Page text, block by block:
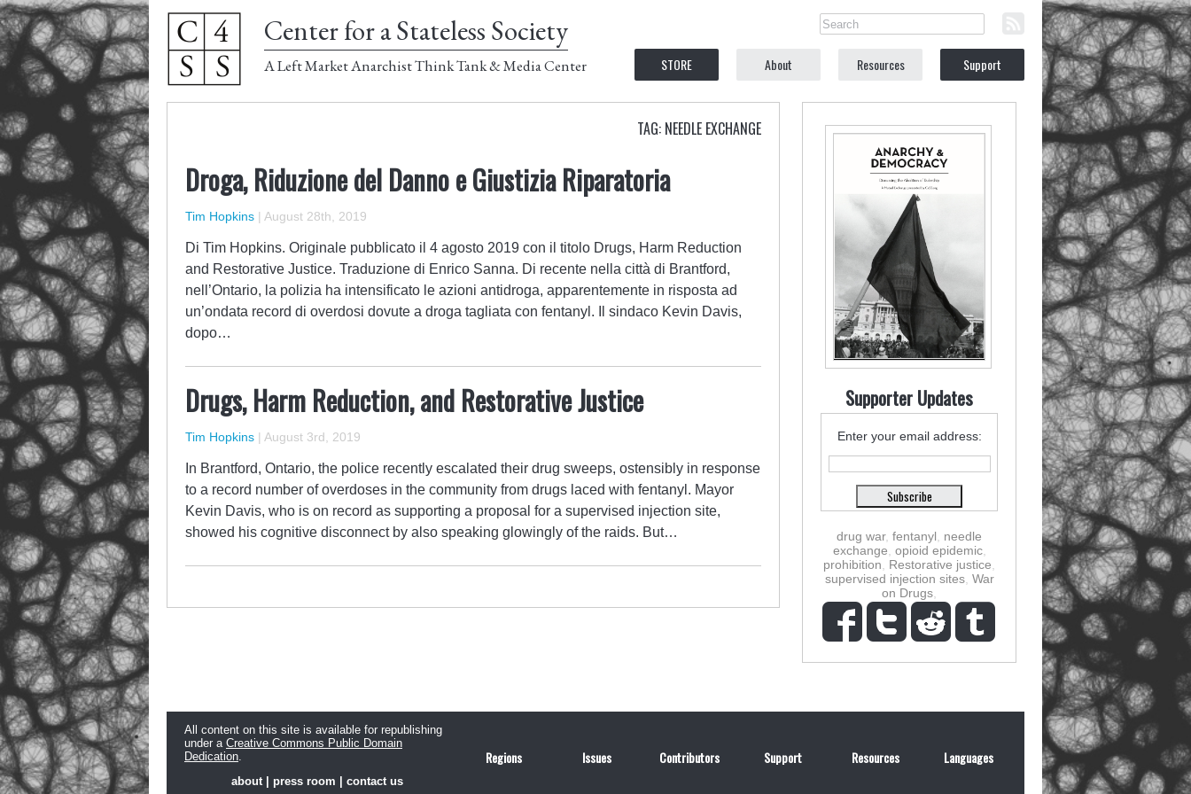
Center for a Stateless Society
A Left Market Anarchist Think Tank & Media Center STORE About Resources Support
TAG: NEEDLE EXCHANGE
Droga, Riduzione del Danno e Giustizia Riparatoria
Tim Hopkins | August 28th, 2019
Di Tim Hopkins. Originale pubblicato il 4 agosto 2019 con il titolo Drugs, Harm Reduction
and Restorative Justice. Traduzione di Enrico Sanna. Di recente nella città di Brantford,
nell’Ontario, la polizia ha intensificato le azioni antidroga, apparentemente in risposta ad
un’ondata record di overdosi dovute a droga tagliata con fentanyl. Il sindaco Kevin Davis,
dopo…
Drugs, Harm Reduction, and Restorative Justice
Tim Hopkins | August 3rd, 2019
In Brantford, Ontario, the police recently escalated their drug sweeps, ostensibly in response
to a record number of overdoses in the community from drugs laced with fentanyl. Mayor
Kevin Davis, who is on record as supporting a proposal for a supervised injection site,
showed his cognitive disconnect by also speaking glowingly of the raids. But…
Supporter Updates
Enter your email address:
drug war, fentanyl
needle
exchange opioid epidemic,
prohibition
Restorative justice
supervised injection sites, War
on Drugs
All content on this site is available for republishing
under a Creative Commons Public Domain
Dedication.
about| press room contact us
Regions Issues Contributors Support Resources Languages